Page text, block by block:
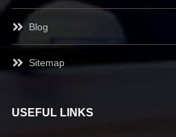
Blog
Sitemap
USEFUL LINKS